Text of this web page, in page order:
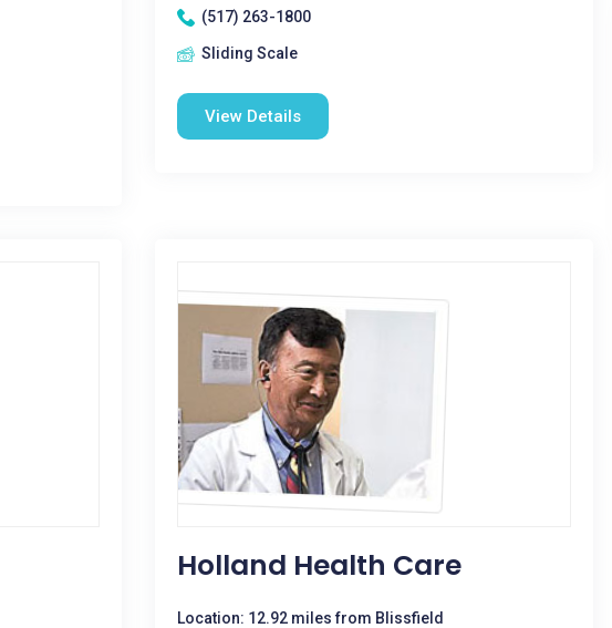
(517) 263-1800
Sliding Scale
View Details
Holland Health Care
Location: 12.92 miles from Blissfield